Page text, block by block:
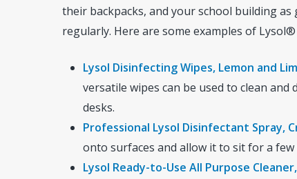
their backpacks, and your school building
regularly. Here are some examples of
Lysol Disinfecting Wipes, Lemon and
versatile wipes can be used to clean
desks.
Professional Lysol Disinfectant Spray,
onto surfaces and allow it to sit for a
Lysol Ready-to-Use All Purpose